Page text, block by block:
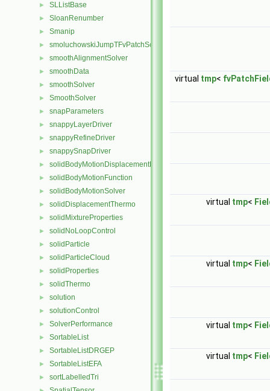
► SLListBase
► SloanRenumber
► Smanip
► smoluchowskiJumpTFvPatchScalarField
► smoothAlignmentSolver
► smoothData
► smoothSolver
► SmoothSolver
► snapParameters
► snappyLayerDriver
► snappyRefineDriver
► snappySnapDriver
► solidBodyMotionDisplacementPointPatchVectorField
► solidBodyMotionFunction
► solidBodyMotionSolver
► solidDisplacementThermo
► solidMixtureProperties
► solidNoLoopControl
► solidParticle
► solidParticleCloud
► solidProperties
► solidThermo
► solution
► solutionControl
► SolverPerformance
► SortableList
► SortableListDRGEP
► SortableListEFA
► sortLabelledTri
virtual tmp<
virtual tmp<
virtual tmp<
virtual tmp<
virtual tmp<